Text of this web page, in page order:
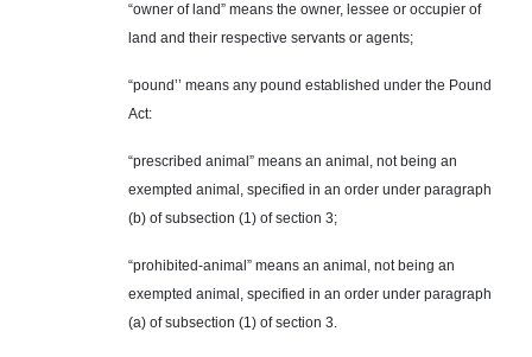
“owner of land” means the owner, lessee or occupier of
land and their respective servants or agents;
“pound’’ means any pound established under the Pound
Act:
“prescribed animal” means an animal, not being an
exempted animal, specified in an order under paragraph
(b) of subsection (1) of section 3;
“prohibited-animal” means an animal, not being an
exempted animal, specified in an order under paragraph
(a) of subsection (1) of section 3.